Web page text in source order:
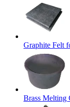
Graphite Felt
Brass Melting